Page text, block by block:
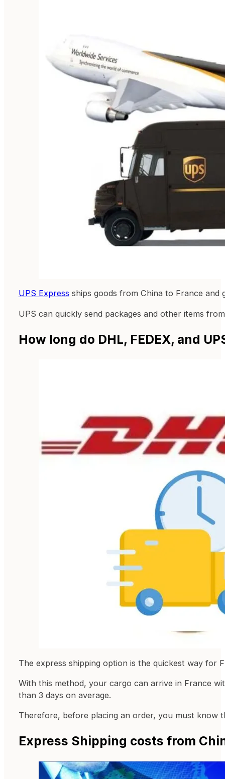
UPS Express ships goods from China to France and
UPS can quickly send packages and other items
How long do DHL, FEDEX, and
The express shipping option is the quickest way for
With this method, your cargo can arrive in France
than 3 days on average.
Therefore, before placing an order, you must know
Express Shipping costs from